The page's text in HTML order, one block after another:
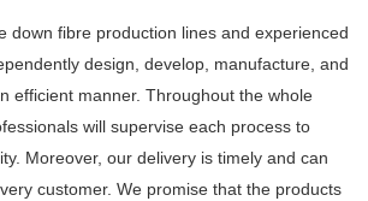
down fibre production lines and experienced
design, develop, manufacture, and
efficient manner. Throughout the whole
will supervise each process to
Moreover, our delivery is timely and can
customer. We promise that the products